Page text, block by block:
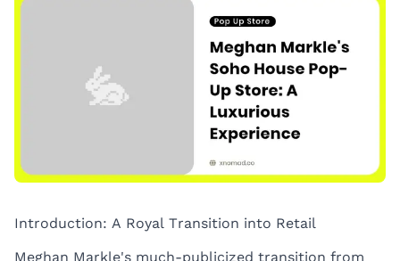
Introduction: A Royal Transition into Retail
Meghan Markle's much-publicized transition from